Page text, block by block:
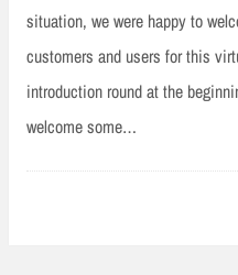
situation, we were happy to
customers and users for this
introduction round at the
welcome some…